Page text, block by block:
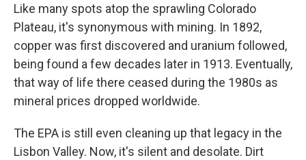
Like many spots atop the sprawling Colorado
Plateau, it's synonymous with mining. In 1892,
copper was first discovered and uranium followed,
being found a few decades later in 1913. Eventually,
that way of life there ceased during the 1980s as
mineral prices dropped worldwide.
The EPA is still even cleaning up that legacy in the
Lisbon Valley. Now, it's silent and desolate. Dirt